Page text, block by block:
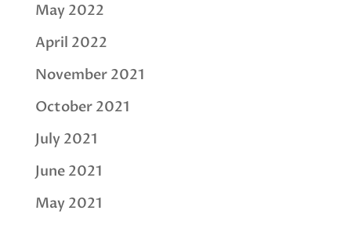
May 2022
April 2022
November 2021
October 2021
July 2021
June 2021
May 2021